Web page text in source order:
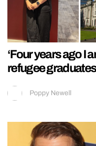
‘Four years ago I
refugee
Poppy Newell